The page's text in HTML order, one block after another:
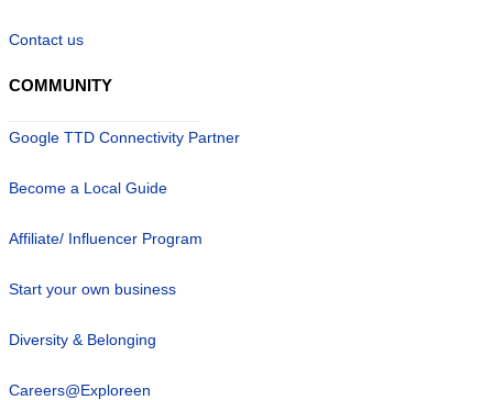
Contact us
COMMUNITY
Google TTD Connectivity Partner
Become a Local Guide
Affiliate/ Influencer Program
Start your own business
Diversity & Belonging
Careers@Exploreen